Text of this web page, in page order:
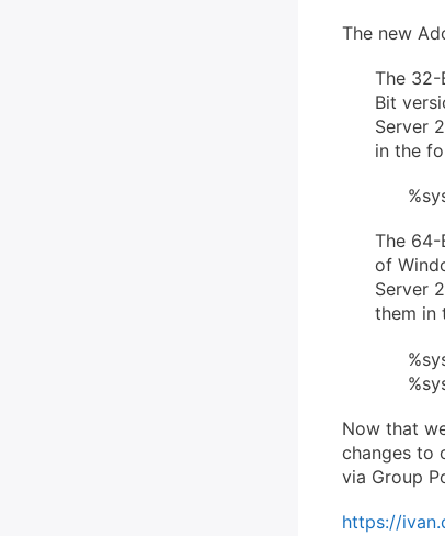
The new
The
Bit
Server
in the
The
of
Server
them in
Now that
changes to
via Group
https://